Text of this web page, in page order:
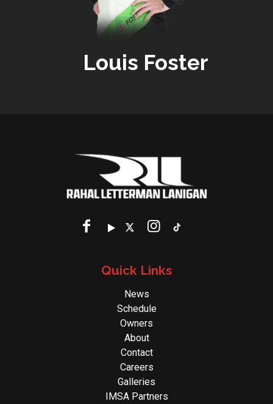
Louis Foster
Quick Links
News
Schedule
Owners
About
Contact
Careers
Galleries
IMSA Partners